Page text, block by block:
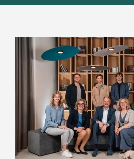
renovation work followed.
2024: The next generation of the
business: Maria Schuler (née
Dreisbach. Best Hotel Zeller became
that brings people together.